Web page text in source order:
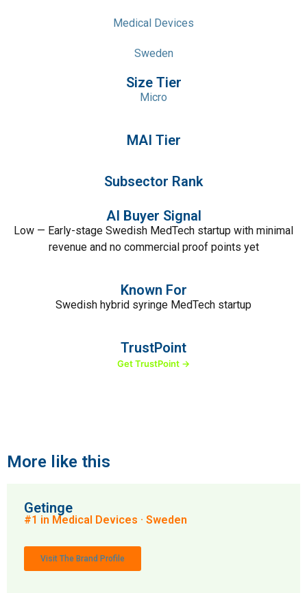
Medical Devices
Sweden
Size Tier
Micro
MAI Tier
Subsector Rank
AI Buyer Signal
Low — Early-stage Swedish MedTech startup with minimal
revenue and no commercial proof points yet
Known For
Swedish hybrid syringe MedTech startup
TrustPoint
Get TrustPoint →
More like this
Getinge
#1 in Medical Devices · Sweden
Visit The Brand Profile